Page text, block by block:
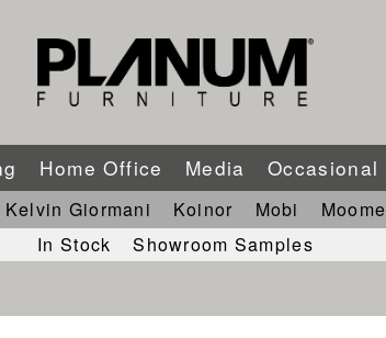
Home Office Media Occasional
Kelvin Giormani Koinor Mobi Moome
In Stock
Showroom Samples